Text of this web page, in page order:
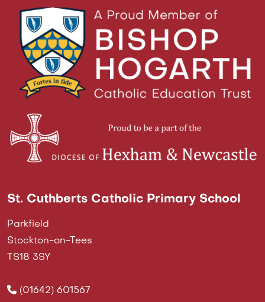
St. Cuthberts Catholic Primary School
Parkfield
Stockton-on-Tees
TS18 3SY
(01642) 601567